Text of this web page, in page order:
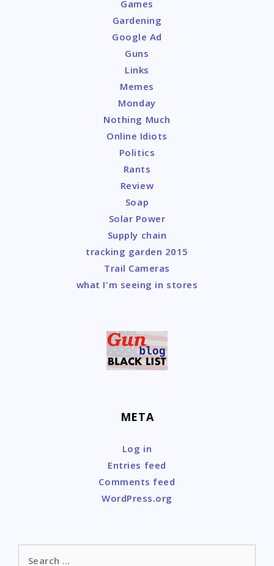
Games
Gardening
Google Ad
Guns
Links
Memes
Monday
Nothing Much
Online Idiots
Politics
Rants
Review
Soap
Solar Power
Supply chain
tracking garden 2015
Trail Cameras
what I'm seeing in stores
META
Log in
Entries feed
Comments feed
WordPress.org